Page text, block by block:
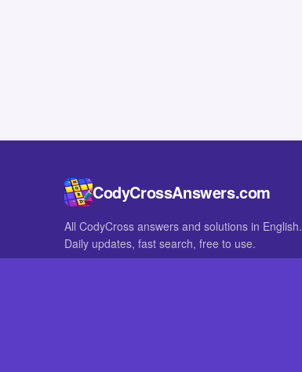
CodyCrossAnswers.com
All CodyCross answers and solutions in English.
Daily updates, fast search, free to use.